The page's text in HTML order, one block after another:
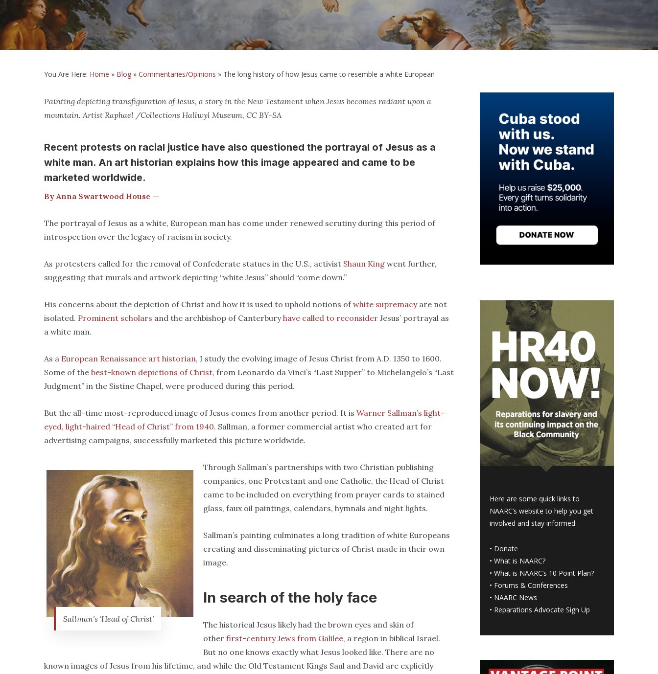
You Are Here: Home » Blog » Commentaries/Opinions » The long history of how Jesus came to resemble a white European
Painting depicting transfiguration of Jesus, a story in the New Testament when Jesus becomes radiant upon a
mountain. Artist Raphael /Collections Hallwyl Museum, CC BY-SA
Recent protests on racial justice have also questioned the portrayal of Jesus as a
white man. An art historian explains how this image appeared and came to be
marketed worldwide.
By Anna Swartwood House —
The portrayal of Jesus as a white, European man has come under renewed scrutiny during this period of
introspection over the legacy of racism in society.
As protesters called for the removal of Confederate statues in the U.S., activist Shaun King went further,
suggesting that murals and artwork depicting “white Jesus” should “come down.”
His concerns about the depiction of Christ and how it is used to uphold notions ofwhite supremacyare not
isolated. Prominent scholars and the archbishop of Canterburyhave called to reconsider Jesus’ portrayal as
a white man.
As a European Renaissance art historian, I study the evolving image of Jesus Christ from A.D. 1350 to 1600.
Some of the best-known depictions of Christ, from Leonardo da Vinci’s “Last Supper” to Michelangelo’s “Last
Judgment” in the Sistine Chapel, were produced during this period.
But the all-time most-reproduced image of Jesus comes from another period. It is Warner Sallman’s light-
eyed, light-haired “Head of Christ” from 1940. Sallman, a former commercial artist who created art for
advertising campaigns, successfully marketed this picture worldwide.
Sallman’s ‘Head of Christ’
Through Sallman’s partnerships with two Christian publishing
companies, one Protestant and one Catholic, the Head of Christ
came to be included on everything from prayer cards to stained
glass, faux oil paintings, calendars, hymnals and night lights.
Sallman’s painting culminates a long tradition of white Europeans
creating and disseminating pictures of Christ made in their own
image.
In search of the holy face
The historical Jesus likely had the brown eyes and skin of
other first-century Jews from Galilee, a region in biblical Israel.
But no one knows exactly what Jesus looked like. There are no
known images of Jesus from his lifetime, and while the Old Testament Kings Saul and David are explicitly
Here are some quick links to
NAARC’s website to help you get
involved and stay informed:
• Donate
•What is NAARC?
•What is NAARC’s 10 Point Plan?
• Forums & Conferences
• NAARC News
• Reparations Advocate Sign Up